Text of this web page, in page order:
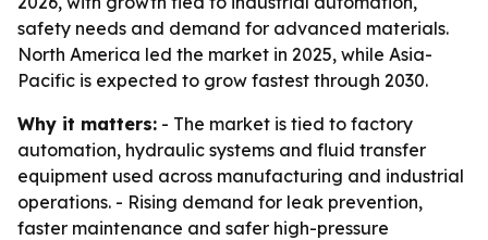
safety needs and demand for advanced materials.
North America led the market in 2025, while Asia-
Pacific is expected to grow fastest through 2030.
Why it matters: - The market is tied to factory
automation, hydraulic systems and fluid transfer
equipment used across manufacturing and industrial
operations. - Rising demand for leak prevention,
faster maintenance and safer high-pressure